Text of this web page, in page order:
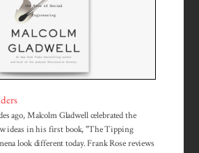
ago, Malcolm Gladwell celebrated the
ideas in his first book, "The Tipping
look different today. Frank Rose reviews